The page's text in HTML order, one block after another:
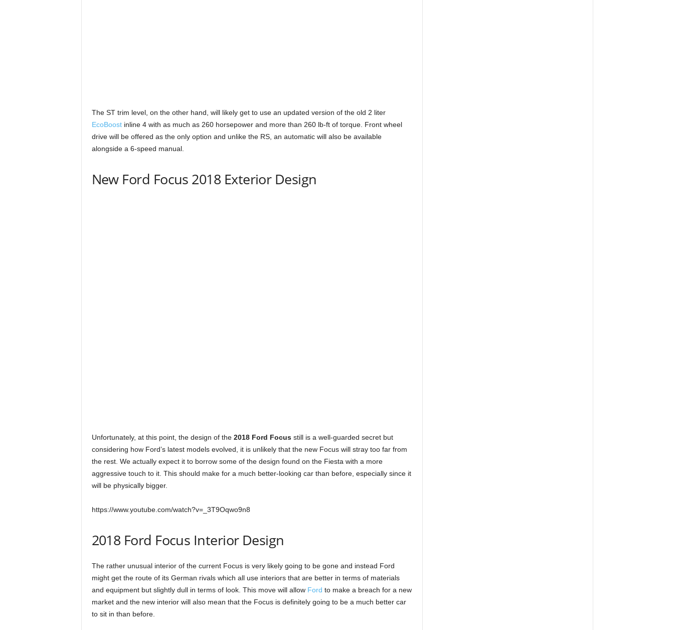
The ST trim level, on the other hand, will likely get to use an updated version of the old 2 liter
EcoBoostinline 4 with as much as 260 horsepower and more than 260 lb-ft of torque. Front wheel
drive will be offered as the only option and unlike the RS, an automatic will also be available
alongside a 6-speed manual.
New Ford Focus 2018 Exterior Design
Unfortunately, at this point, the design of the 2018 Ford Focusstill is a well-guarded secret but
considering how Ford’s latest models evolved, it is unlikely that the new Focus will stray too far from
the rest. We actually expect it to borrow some of the design found on the Fiesta with a more
aggressive touch to it. This should make for a much better-looking car than before, especially since it
will be physically bigger.
https://www.youtube.com/watch?v=_3T9Oqwo9n8
2018 Ford Focus Interior Design
The rather unusual interior of the current Focus is very likely going to be gone and instead Ford
might get the route of its German rivals which all use interiors that are better in terms of materials
and equipment but slightly dull in terms of look. This move will allow Ford to make a breach for a new
market and the new interior will also mean that the Focus is definitely going to be a much better car
to sit in than before.